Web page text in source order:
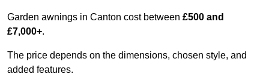
Garden awnings in Canton cost between £500 and
£7,000+.
The price depends on the dimensions, chosen style, and
added features.